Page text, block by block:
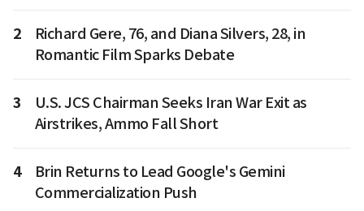
2
Richard Gere, 76, and Diana Silvers, 28, in
Romantic Film Sparks Debate
3
U.S. JCS Chairman Seeks Iran War Exit as
Airstrikes, Ammo Fall Short
4
Brin Returns to Lead Google's Gemini
Commercialization Push